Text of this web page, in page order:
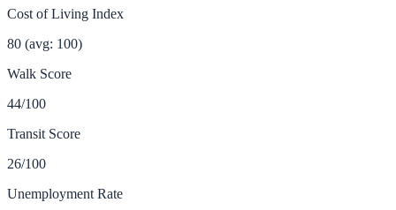
Cost of Living Index
80 (avg: 100)
Walk Score
44/100
Transit Score
26/100
Unemployment Rate